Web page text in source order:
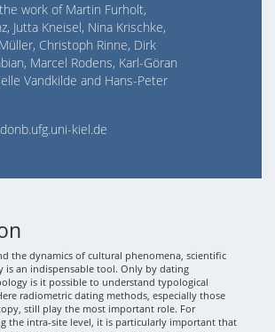
work of Martin Furholt,
Jutta Kneisel, Nina Krischke,
Christoph Rinne, Dirk
Marcel Rodens, Karl-Göran
Vandkilde and Hans-Peter
kiel.de
the dynamics of cultural phenomena, scientific
is an indispensable tool. Only by dating
is it possible to understand typological
radiometric dating methods, especially those
still play the most important role. For
the intra-site level, it is particularly important that